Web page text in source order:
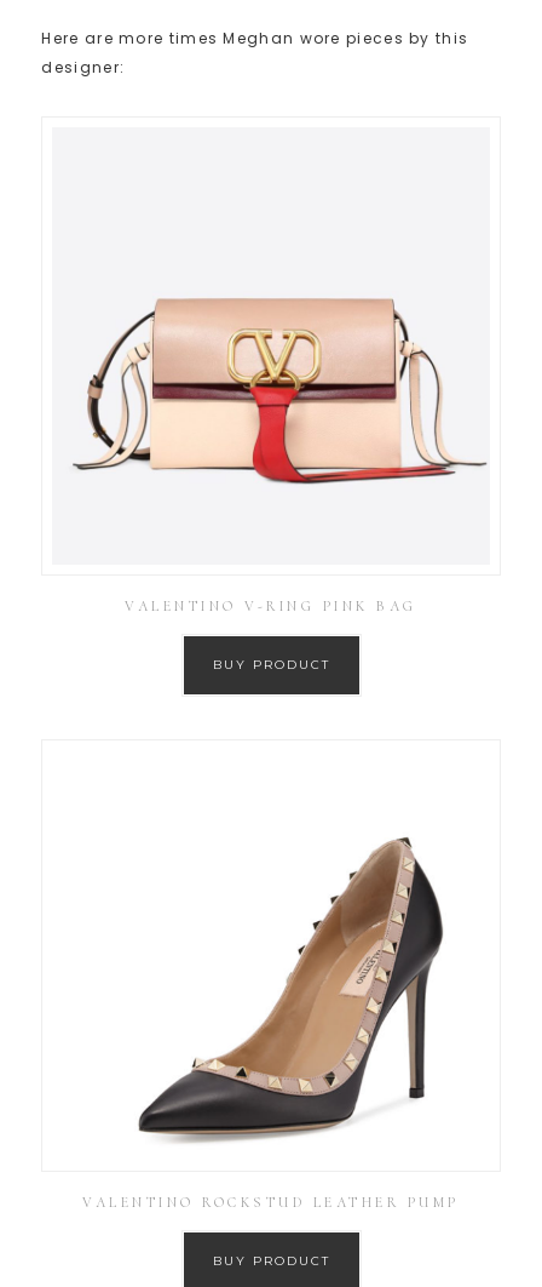
Here are more times Meghan wore pieces by this
designer:
VALENTINO V-RING PINK BAG
BUY PRODUCT
VALENTINO ROCKSTUD LEATHER PUMP
BUY PRODUCT